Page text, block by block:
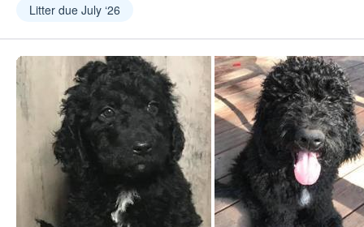
Litter due July ‘26